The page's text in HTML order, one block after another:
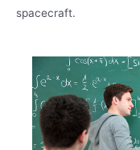
spacecraft.